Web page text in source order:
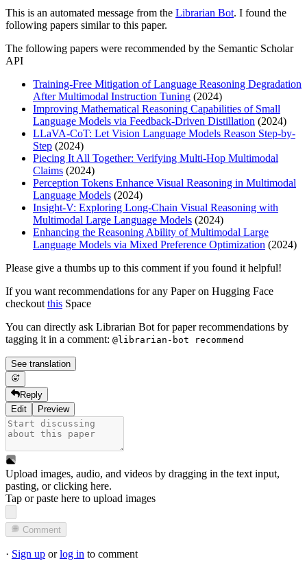
This is an automated message from the Librarian Bot. I found the
following papers similar to this paper.
The following papers were recommended by the Semantic Scholar
API
Training-Free Mitigation of Language Reasoning Degradation
After Multimodal Instruction Tuning (2024)
Improving Mathematical Reasoning Capabilities of Small
Language Models via Feedback-Driven Distillation (2024)
LLaVA-CoT: Let Vision Language Models Reason Step-by-
Step (2024)
Piecing It All Together: Verifying Multi-Hop Multimodal
Claims (2024)
Perception Tokens Enhance Visual Reasoning in Multimodal
Language Models (2024)
Insight-V: Exploring Long-Chain Visual Reasoning with
Multimodal Large Language Models (2024)
Enhancing the Reasoning Ability of Multimodal Large
Language Models via Mixed Preference Optimization (2024)
Please give a thumbs up to this comment if you found it helpful!
If you want recommendations for any Paper on Hugging Face
checkoutthis Space
You can directly ask Librarian Bot for paper recommendations by
tagging it in a comment: @librarian-bot recommend
See translation
Reply
Edit
Preview
Upload images, audio, and videos by dragging in the text input,
pasting, orclicking here.
Tap or paste here to upload images
Comment
· Sign up orlog in to comment